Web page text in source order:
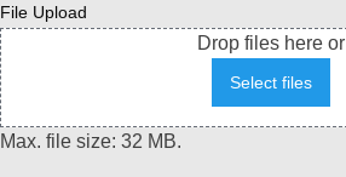
File Upload
Drop files here or
Select files
Max. file size: 32 MB.